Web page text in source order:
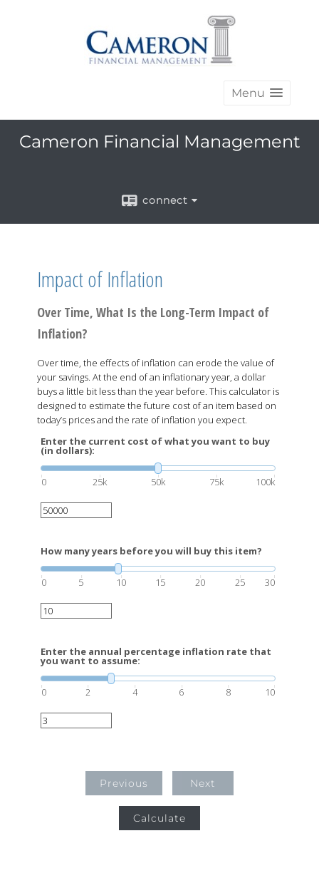
Menu
Cameron Financial Management
connect
Impact of Inflation
Over Time, What Is the Long-Term Impact of
Inflation?
Over time, the effects of inflation can erode the value of
your savings. At the end of an inflationary year, a dollar
buys a little bit less than the year before. This calculator is
designed to estimate the future cost of an item based on
today’s prices and the rate of inflation you expect.
Enter the current cost of what you want to buy
(in dollars):
0 25k 50k 75k 100k
How many years before you will buy this item?
0 5 10 15 20 25 30
Enter the annual percentage inflation rate that
you want to assume:
0 2 4 6 8 10
Previous Next
Calculate